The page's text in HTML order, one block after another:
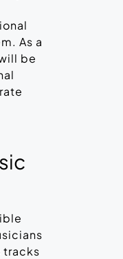
As a
be
tracks